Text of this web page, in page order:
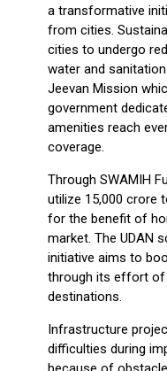
a transformative
from cities.
cities to undergo
water and
Jeevan Mission
government
amenities reach
coverage.
Through SWAMIH
utilize ₹15,000
for the benefit of
market. The UDAN
initiative aims to
through its effort of
destinations.
Infrastructure
difficulties during